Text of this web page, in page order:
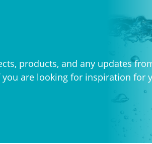
products, and any updates
are looking for inspiration for